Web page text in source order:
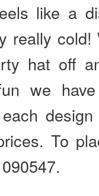
like a
really
hat off
we
To